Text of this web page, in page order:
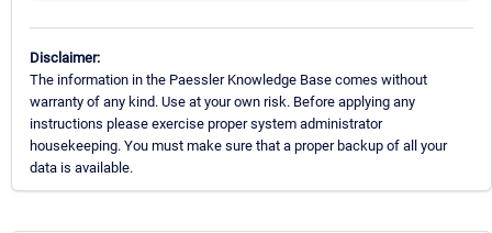
Disclaimer:
The information in the Paessler Knowledge Base comes without
warranty of any kind. Use at your own risk. Before applying any
instructions please exercise proper system administrator
housekeeping. You must make sure that a proper backup of all your
data is available.